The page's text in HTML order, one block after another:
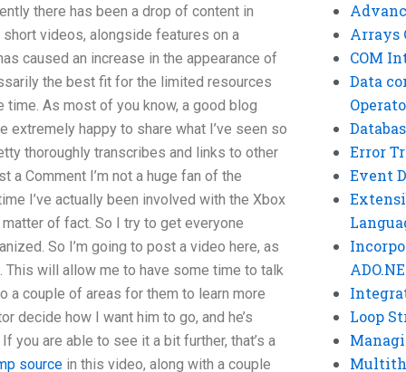
there has been a drop of content in
videos, alongside features on a
caused an increase in the appearance of
the best fit for the limited resources
As most of you know, a good blog
extremely happy to share what I’ve seen so
thoroughly transcribes and links to other
Comment I’m not a huge fan of the
I’ve actually been involved with the Xbox
matter of fact. So I try to get everyone
So I’m going to post a video here, as
This will allow me to have some time to talk
a couple of areas for them to learn more
decide how I want him to go, and he’s
you are able to see it a bit further, that’s a
source in this video, along with a couple
Arrays
COM
Data
Error
Event
ADO.NE
Loop